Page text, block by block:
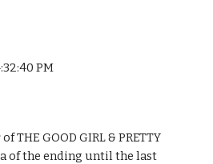
PM
of the ending until the last